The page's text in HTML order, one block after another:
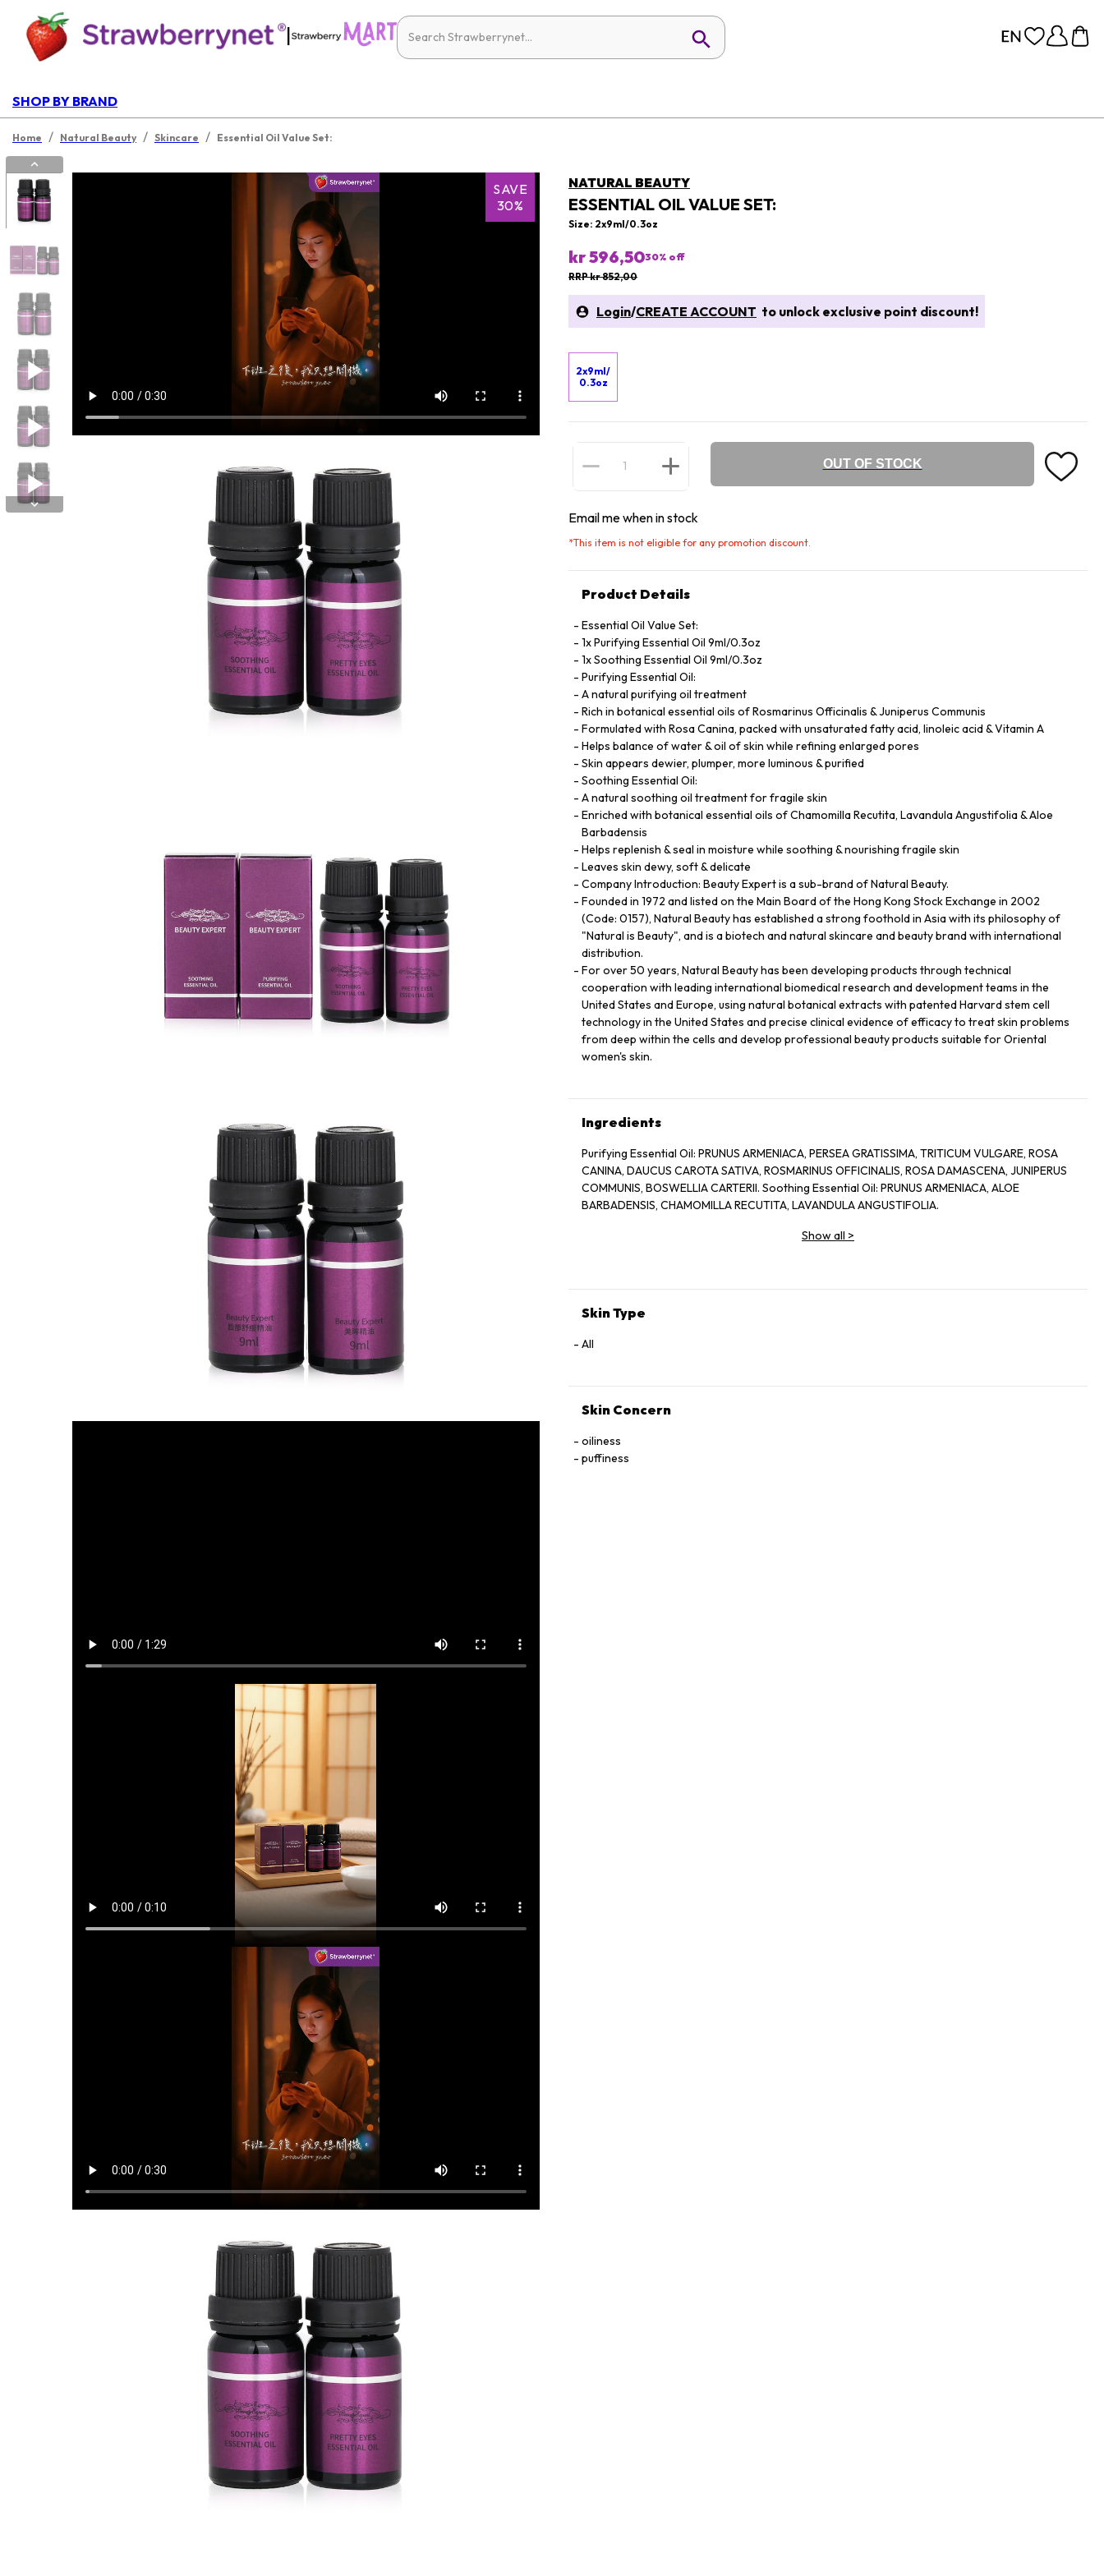
|
SHOP BY BRAND
Home / Natural Beauty / Skincare / Essential Oil Value Set:
SAVE
30%
NATURAL BEAUTY
ESSENTIAL OIL VALUE SET:
Size: 2x9ml/0.3oz
kr 596,5030% off
RRP kr 852,00
Login/CREATE ACCOUNT to unlock exclusive point discount!
2x9ml/
0.3oz
OUT OF STOCK
Email me when in stock
*This item is not eligible for any promotion discount.
Product Details
Essential Oil Value Set:
1x Purifying Essential Oil 9ml/0.3oz
1x Soothing Essential Oil 9ml/0.3oz
Purifying Essential Oil:
A natural purifying oil treatment
Rich in botanical essential oils of Rosmarinus Officinalis & Juniperus Communis
Formulated with Rosa Canina, packed with unsaturated fatty acid, linoleic acid & Vitamin A
Helps balance of water & oil of skin while refining enlarged pores
Skin appears dewier, plumper, more luminous & purified
Soothing Essential Oil:
A natural soothing oil treatment for fragile skin
Enriched with botanical essential oils of Chamomilla Recutita, Lavandula Angustifolia & Aloe
Barbadensis
Helps replenish & seal in moisture while soothing & nourishing fragile skin
Leaves skin dewy, soft & delicate
Company Introduction: Beauty Expert is a sub-brand of Natural Beauty.
Founded in 1972 and listed on the Main Board of the Hong Kong Stock Exchange in 2002
(Code: 0157), Natural Beauty has established a strong foothold in Asia with its philosophy of
"Natural is Beauty", and is a biotech and natural skincare and beauty brand with international
distribution.
For over 50 years, Natural Beauty has been developing products through technical
cooperation with leading international biomedical research and development teams in the
United States and Europe, using natural botanical extracts with patented Harvard stem cell
technology in the United States and precise clinical evidence of efficacy to treat skin problems
from deep within the cells and develop professional beauty products suitable for Oriental
women's skin.
Ingredients
Purifying Essential Oil: PRUNUS ARMENIACA, PERSEA GRATISSIMA, TRITICUM VULGARE, ROSA
CANINA, DAUCUS CAROTA SATIVA, ROSMARINUS OFFICINALIS, ROSA DAMASCENA, JUNIPERUS
COMMUNIS, BOSWELLIA CARTERII. Soothing Essential Oil: PRUNUS ARMENIACA, ALOE
BARBADENSIS, CHAMOMILLA RECUTITA, LAVANDULA ANGUSTIFOLIA.
Show all >
Skin Type
All
Skin Concern
oiliness
puffiness